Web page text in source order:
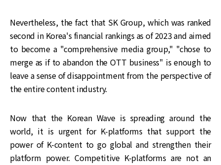
Nevertheless, the fact that SK Group, which was ranked
second in Korea's financial rankings as of 2023 and aimed
to become a "comprehensive media group," "chose to
merge as if to abandon the OTT business" is enough to
leave a sense of disappointment from the perspective of
the entire content industry.
Now that the Korean Wave is spreading around the
world, it is urgent for K-platforms that support the
power of K-content to go global and strengthen their
platform power. Competitive K-platforms are not an